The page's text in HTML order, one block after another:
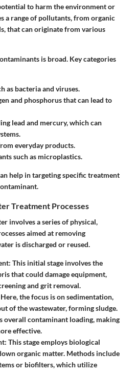
to harm the environment or
a range of pollutants, from organic
that can originate from various
is broad. Key categories
as bacteria and viruses.
and phosphorus that can lead to
lead and mercury, which can
everyday products.
such as microplastics.
help in targeting specific treatment
Treatment Processes
involves a series of physical,
aimed at removing
is discharged or reused.
This initial stage involves the
that could damage equipment,
and grit removal.
Here, the focus is on sedimentation,
of the wastewater, forming sludge.
overall contaminant loading, making
effective.
This stage employs biological
organic matter. Methods include
or biofilters, which utilize